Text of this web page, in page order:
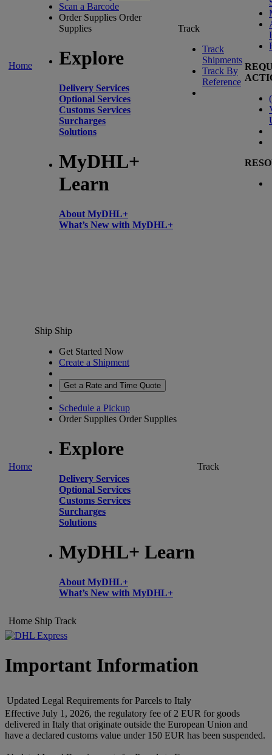
Home
Scan a Barcode
Order Supplies Order
Supplies
Explore
Delivery Services
Optional Services
Customs Services
Surcharges
Solutions
MyDHL+
Learn
About MyDHL+
What’s New with MyDHL+
Track
Track
Shipments
Track By
Reference
(
Home
Ship Ship
Get Started Now
Create a Shipment
Get a Rate and Time Quote
Schedule a Pickup
Order Supplies Order Supplies
Explore
Delivery Services
Optional Services
Customs Services
Surcharges
Solutions
MyDHL+ Learn
About MyDHL+
What’s New with MyDHL+
Track
Home Ship Track
Important Information
Updated Legal Requirements for Parcels to Italy
Effective July 1, 2026, the regulatory fee of 2 EUR for goods
delivered in Italy that originate outside the European Union and
have a declared customs value under 150 EUR has been suspended.